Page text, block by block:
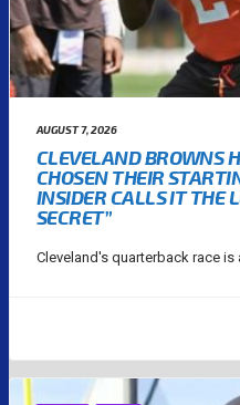
AUGUST 7, 2026
CLEVELAND BROWNS
CHOSEN THEIR
INSIDER CALLS IT THE
SECRET”
Cleveland's quarterback race is